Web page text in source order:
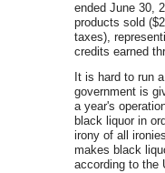
ended June 30,
products sold
taxes),
credits earned
It is hard to run
government is
a year's
black liquor in
irony of all
makes black
according to the